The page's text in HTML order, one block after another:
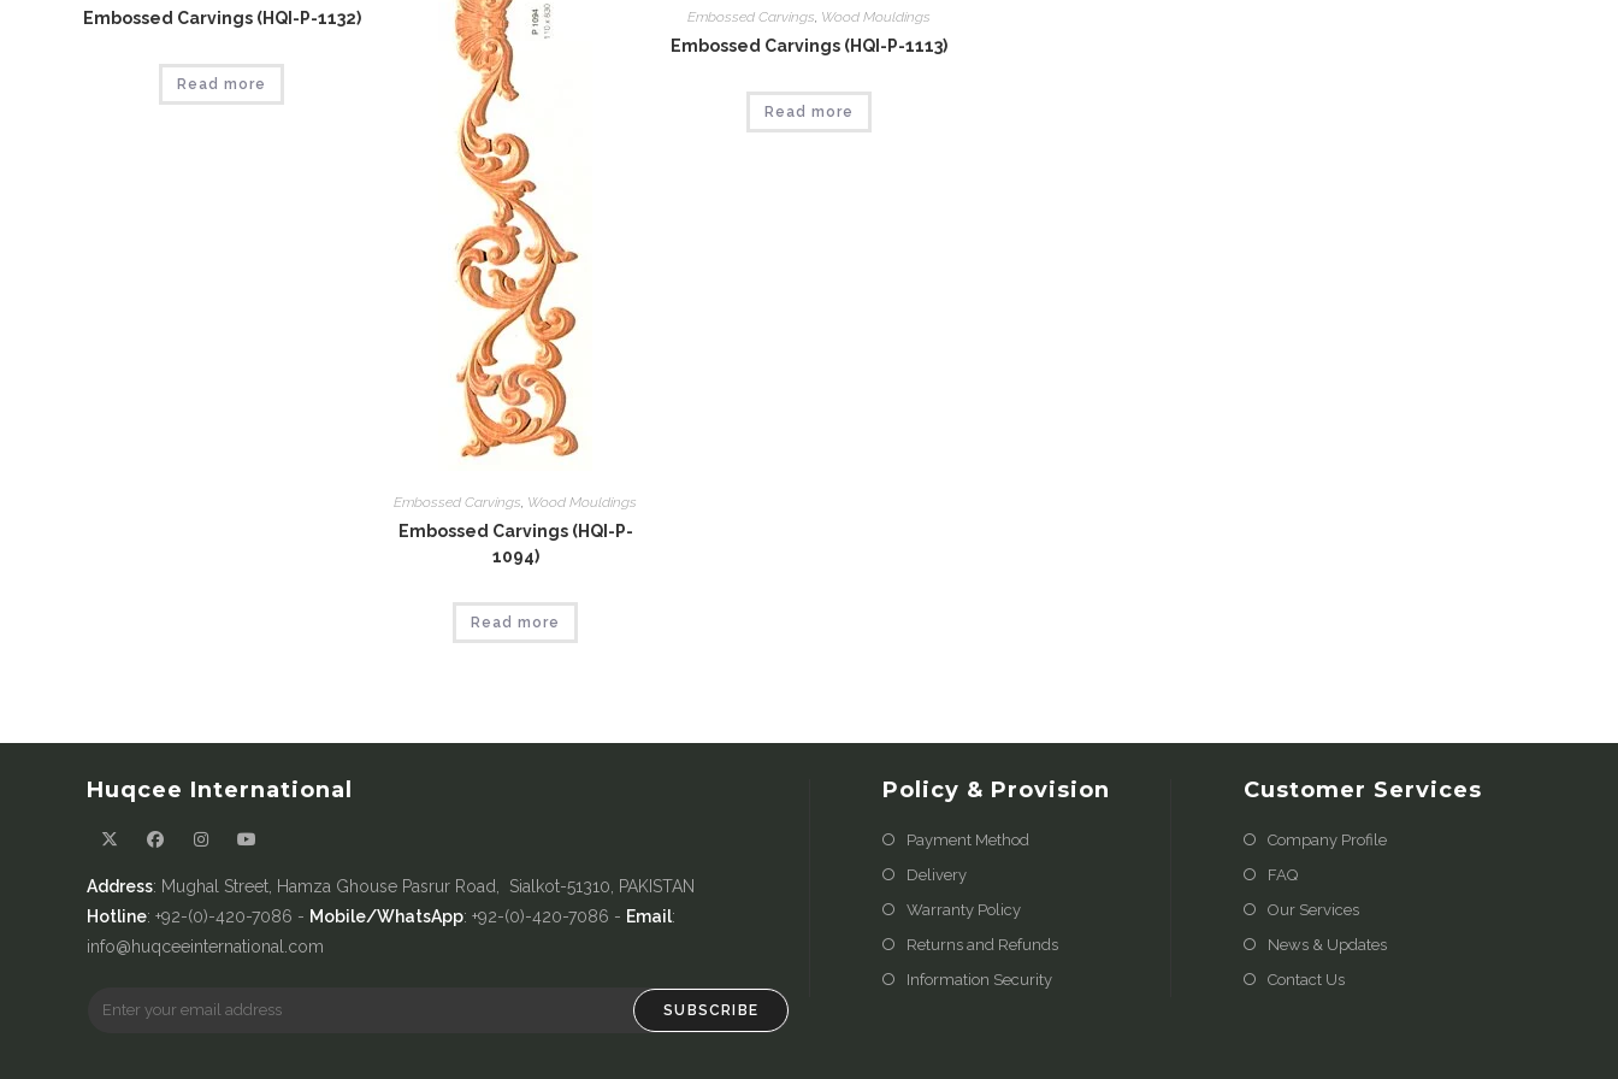
Embossed Carvings (HQI-P-1132)
Read more
Embossed Carvings, Wood Mouldings
Embossed Carvings (HQI-P-
1094)
Read more
Embossed Carvings, Wood Mouldings
Embossed Carvings (HQI-P-1113)
Read more
Huqcee International
Address: Mughal Street, Hamza Ghouse Pasrur Road, Sialkot-51310, PAKISTAN
Hotline: +92-(0)-420-7086 - Mobile/WhatsApp: +92-(0)-420-7086 - Email:
info@huqceeinternational.com
SUBSCRIBE
Policy & Provision
Payment Method
Delivery
Warranty Policy
Returns and Refunds
Information Security
Customer Services
Company Profile
FAQ
Our Services
News & Updates
Contact Us